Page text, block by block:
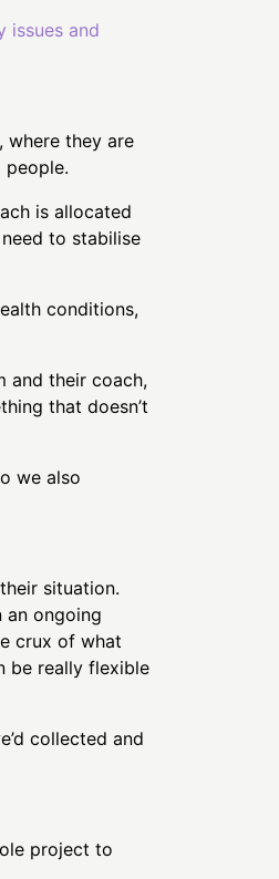
issues and
where they are
people.
is allocated
to stabilise
conditions,
and their coach,
that doesn’t
we also
situation.
an ongoing
crux of what
be really flexible
collected and
project to